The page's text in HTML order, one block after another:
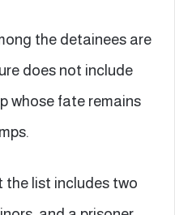
the detainees are
does not include
whose fate remains
list includes two